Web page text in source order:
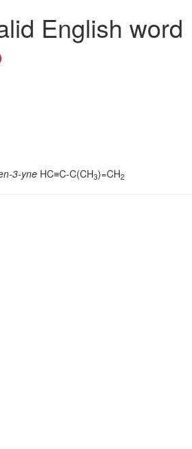
English word
3-yne HC≡C-C(CH3)=CH2